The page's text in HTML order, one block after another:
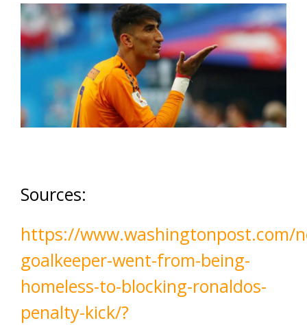
Sources:
https://www.washingtonpost.com/
goalkeeper-went-from-being-
homeless-to-blocking-ronaldos-
penalty-kick/?